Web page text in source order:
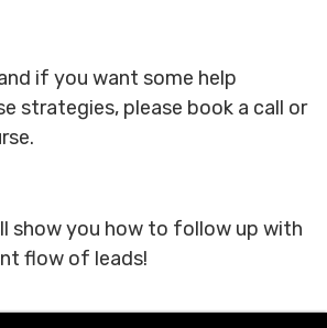
if you want some help
strategies, please book a call or
show you how to follow up with
flow of leads!